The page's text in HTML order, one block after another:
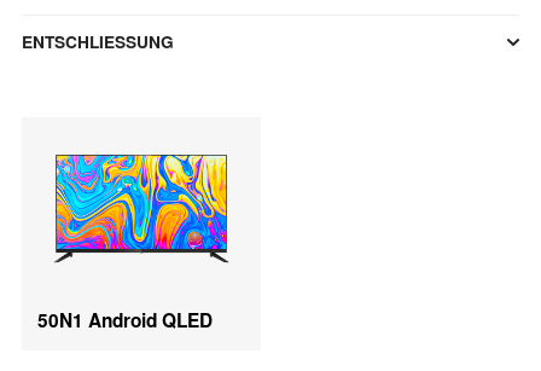
ENTSCHLIESSUNG
50N1 Android QLED